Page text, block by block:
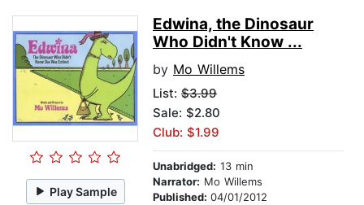
Play Sample
Edwina, the Dinosaur
Who Didn't Know ...
by Mo Willems
List: $3.99
Sale: $2.80
Club: $1.99
Unabridged: 13 min
Narrator: Mo Willems
Published: 04/01/2012